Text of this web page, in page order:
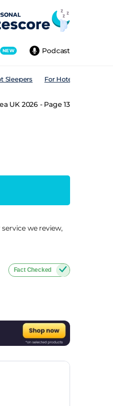
Podcast
NEW
Sleepers For Hotels
UK 2026 - Page 13
we review,
Fact Checked